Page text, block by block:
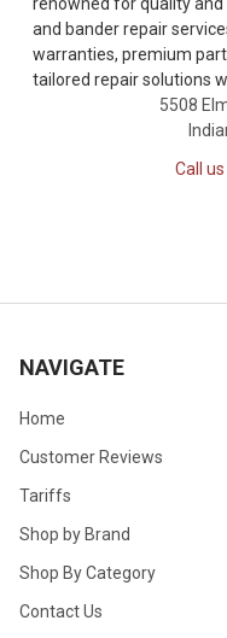
and bander repair
warranties, premium
tailored repair solutions
5508
Call
NAVIGATE
Home
Customer Reviews
Tariffs
Shop by Brand
Shop By Category
Contact Us